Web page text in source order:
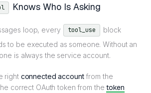
Knows Who Is Asking
loop, every tool_use
block
to be executed as someone. Without an
is always the service account.
right connected accountfrom the
correct OAuth token from thetoken